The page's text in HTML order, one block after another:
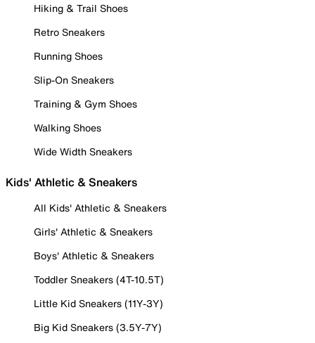
Hiking & Trail Shoes
Retro Sneakers
Running Shoes
Slip-On Sneakers
Training & Gym Shoes
Walking Shoes
Wide Width Sneakers
Kids' Athletic & Sneakers
All Kids' Athletic & Sneakers
Girls' Athletic & Sneakers
Boys' Athletic & Sneakers
Toddler Sneakers (4T-10.5T)
Little Kid Sneakers (11Y-3Y)
Big Kid Sneakers (3.5Y-7Y)